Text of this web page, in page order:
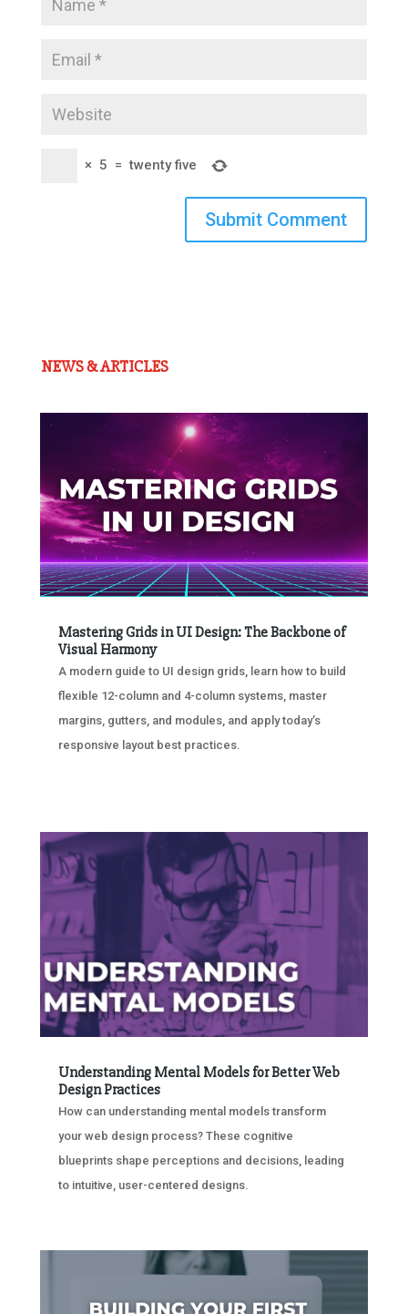
× 5 = twenty five
Submit Comment
NEWS & ARTICLES
Mastering Grids in UI Design: The Backbone of
Visual Harmony
A modern guide to UI design grids, learn how to build
flexible 12-column and 4-column systems, master
margins, gutters, and modules, and apply today’s
responsive layout best practices.
Understanding Mental Models for Better Web
Design Practices
How can understanding mental models transform
your web design process? These cognitive
blueprints shape perceptions and decisions, leading
to intuitive, user-centered designs.